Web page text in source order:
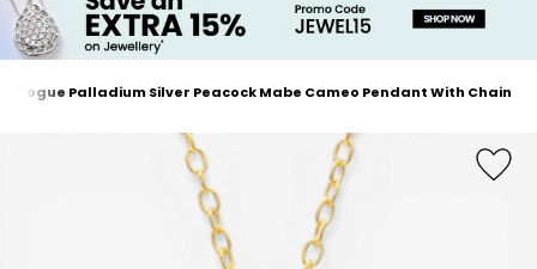
Home
Vogue Palladium Silver Peacock Mabe Cameo Pendant With Chain